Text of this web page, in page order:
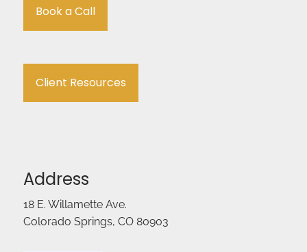
Book a Call
Client Resources
Address
18 E. Willamette Ave.
Colorado Springs, CO 80903